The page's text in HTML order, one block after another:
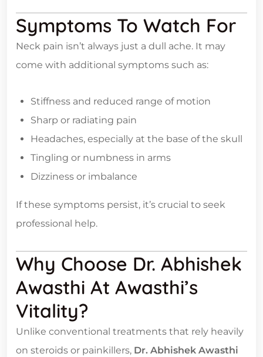
Symptoms To Watch For
Neck pain isn’t always just a dull ache. It may
come with additional symptoms such as:
Stiffness and reduced range of motion
Sharp or radiating pain
Headaches, especially at the base of the skull
Tingling or numbness in arms
Dizziness or imbalance
If these symptoms persist, it’s crucial to seek
professional help.
Why Choose Dr. Abhishek
Awasthi At Awasthi’s
Vitality?
Unlike conventional treatments that rely heavily
on steroids or painkillers, Dr. Abhishek Awasthi